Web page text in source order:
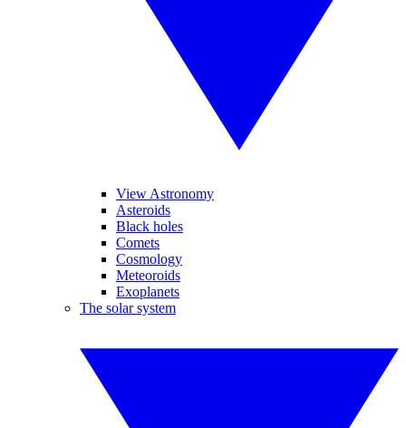
View Astronomy
Asteroids
Black holes
Comets
Cosmology
Meteoroids
Exoplanets
The solar system